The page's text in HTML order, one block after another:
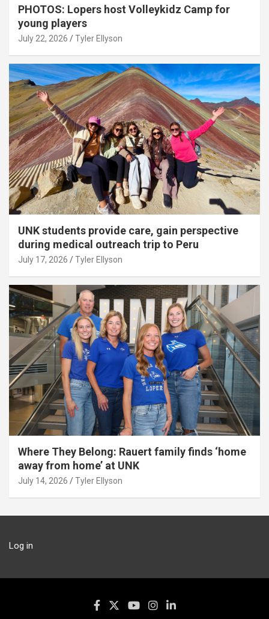
PHOTOS: Lopers host Volleykidz Camp for
young players
July 22, 2026 Tyler Ellyson
UNK students provide care, gain perspective
during medical outreach trip to Peru
July 17, 2026 Tyler Ellyson
Where They Belong: Rauert family finds ‘home
away from home’ at UNK
July 14, 2026 Tyler Ellyson
Log in